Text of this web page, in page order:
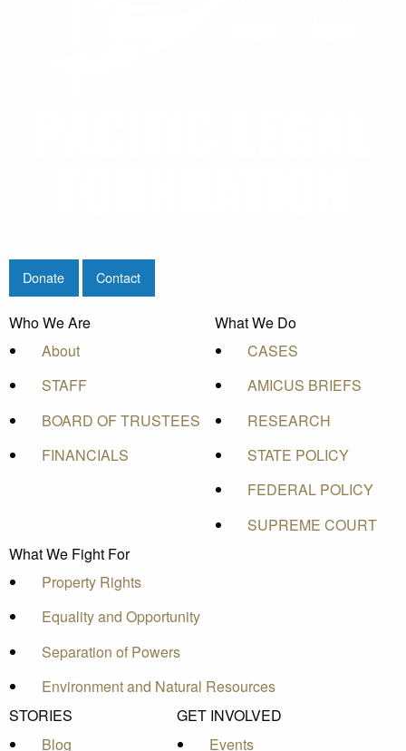
Donate Contact
Who We Are
About
STAFF
BOARD OF TRUSTEES
FINANCIALS
What We Do
CASES
AMICUS BRIEFS
RESEARCH
STATE POLICY
FEDERAL POLICY
SUPREME COURT
What We Fight For
Property Rights
Equality and Opportunity
Separation of Powers
Environment and Natural Resources
STORIES
Blog
GET INVOLVED
Events